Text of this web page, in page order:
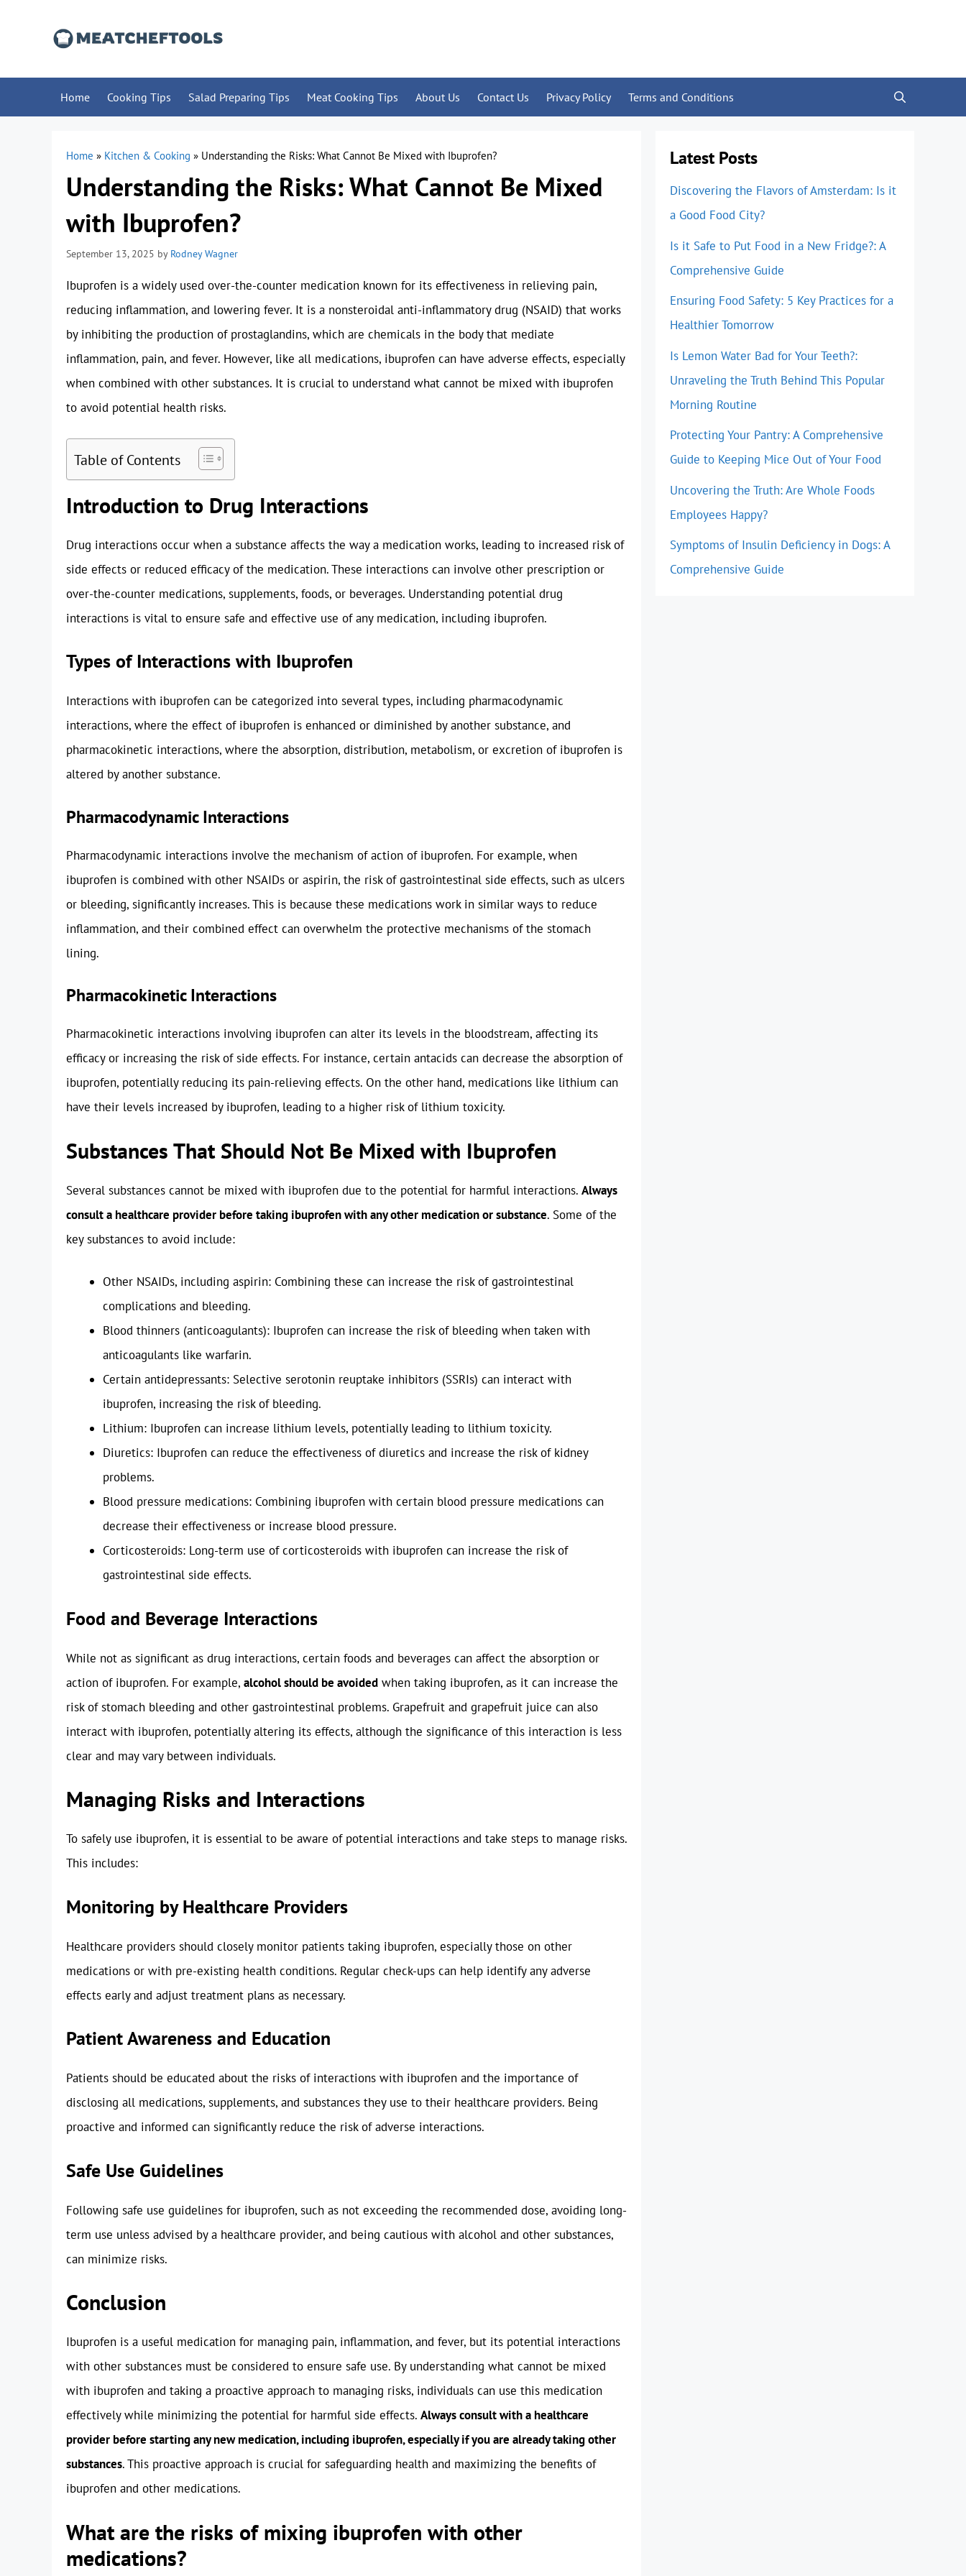
Home Cooking Tips Salad Preparing Tips Meat Cooking Tips About Us Contact Us Privacy Policy Terms and Conditions
Home » Kitchen & Cooking » Understanding the Risks: What Cannot Be Mixed with Ibuprofen?
Understanding the Risks: What Cannot Be Mixed
with Ibuprofen?
September 13, 2025 by Rodney Wagner
Ibuprofen is a widely used over-the-counter medication known for its effectiveness in relieving pain,
reducing inflammation, and lowering fever. It is a nonsteroidal anti-inflammatory drug (NSAID) that works
by inhibiting the production of prostaglandins, which are chemicals in the body that mediate
inflammation, pain, and fever. However, like all medications, ibuprofen can have adverse effects, especially
when combined with other substances. It is crucial to understand what cannot be mixed with ibuprofen
to avoid potential health risks.
Table of Contents
Introduction to Drug Interactions
Drug interactions occur when a substance affects the way a medication works, leading to increased risk of
side effects or reduced efficacy of the medication. These interactions can involve other prescription or
over-the-counter medications, supplements, foods, or beverages. Understanding potential drug
interactions is vital to ensure safe and effective use of any medication, including ibuprofen.
Types of Interactions with Ibuprofen
Interactions with ibuprofen can be categorized into several types, including pharmacodynamic
interactions, where the effect of ibuprofen is enhanced or diminished by another substance, and
pharmacokinetic interactions, where the absorption, distribution, metabolism, or excretion of ibuprofen is
altered by another substance.
Pharmacodynamic Interactions
Pharmacodynamic interactions involve the mechanism of action of ibuprofen. For example, when
ibuprofen is combined with other NSAIDs or aspirin, the risk of gastrointestinal side effects, such as ulcers
or bleeding, significantly increases. This is because these medications work in similar ways to reduce
inflammation, and their combined effect can overwhelm the protective mechanisms of the stomach
lining.
Pharmacokinetic Interactions
Pharmacokinetic interactions involving ibuprofen can alter its levels in the bloodstream, affecting its
efficacy or increasing the risk of side effects. For instance, certain antacids can decrease the absorption of
ibuprofen, potentially reducing its pain-relieving effects. On the other hand, medications like lithium can
have their levels increased by ibuprofen, leading to a higher risk of lithium toxicity.
Substances That Should Not Be Mixed with Ibuprofen
Several substances cannot be mixed with ibuprofen due to the potential for harmful interactions. Always
consult a healthcare provider before taking ibuprofen with any other medication or substance. Some of the
key substances to avoid include:
Other NSAIDs, including aspirin: Combining these can increase the risk of gastrointestinal
complications and bleeding.
Blood thinners (anticoagulants): Ibuprofen can increase the risk of bleeding when taken with
anticoagulants like warfarin.
Certain antidepressants: Selective serotonin reuptake inhibitors (SSRIs) can interact with
ibuprofen, increasing the risk of bleeding.
Lithium: Ibuprofen can increase lithium levels, potentially leading to lithium toxicity.
Diuretics: Ibuprofen can reduce the effectiveness of diuretics and increase the risk of kidney
problems.
Blood pressure medications: Combining ibuprofen with certain blood pressure medications can
decrease their effectiveness or increase blood pressure.
Corticosteroids: Long-term use of corticosteroids with ibuprofen can increase the risk of
gastrointestinal side effects.
Food and Beverage Interactions
While not as significant as drug interactions, certain foods and beverages can affect the absorption or
action of ibuprofen. For example, alcohol should be avoided when taking ibuprofen, as it can increase the
risk of stomach bleeding and other gastrointestinal problems. Grapefruit and grapefruit juice can also
interact with ibuprofen, potentially altering its effects, although the significance of this interaction is less
clear and may vary between individuals.
Managing Risks and Interactions
To safely use ibuprofen, it is essential to be aware of potential interactions and take steps to manage risks.
This includes:
Monitoring by Healthcare Providers
Healthcare providers should closely monitor patients taking ibuprofen, especially those on other
medications or with pre-existing health conditions. Regular check-ups can help identify any adverse
effects early and adjust treatment plans as necessary.
Patient Awareness and Education
Patients should be educated about the risks of interactions with ibuprofen and the importance of
disclosing all medications, supplements, and substances they use to their healthcare providers. Being
proactive and informed can significantly reduce the risk of adverse interactions.
Safe Use Guidelines
Following safe use guidelines for ibuprofen, such as not exceeding the recommended dose, avoiding long-
term use unless advised by a healthcare provider, and being cautious with alcohol and other substances,
can minimize risks.
Conclusion
Ibuprofen is a useful medication for managing pain, inflammation, and fever, but its potential interactions
with other substances must be considered to ensure safe use. By understanding what cannot be mixed
with ibuprofen and taking a proactive approach to managing risks, individuals can use this medication
effectively while minimizing the potential for harmful side effects. Always consult with a healthcare
provider before starting any new medication, including ibuprofen, especially if you are already taking other
substances. This proactive approach is crucial for safeguarding health and maximizing the benefits of
ibuprofen and other medications.
What are the risks of mixing ibuprofen with other
medications?
Latest Posts
Discovering the Flavors of Amsterdam: Is it
a Good Food City?
Is it Safe to Put Food in a New Fridge?: A
Comprehensive Guide
Ensuring Food Safety: 5 Key Practices for a
Healthier Tomorrow
Is Lemon Water Bad for Your Teeth?:
Unraveling the Truth Behind This Popular
Morning Routine
Protecting Your Pantry: A Comprehensive
Guide to Keeping Mice Out of Your Food
Uncovering the Truth: Are Whole Foods
Employees Happy?
Symptoms of Insulin Deficiency in Dogs: A
Comprehensive Guide